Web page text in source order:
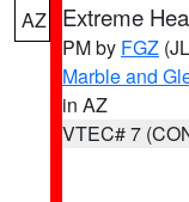
AZ Extreme
PM by FGZ
Marble and
in AZ
VTEC# 7